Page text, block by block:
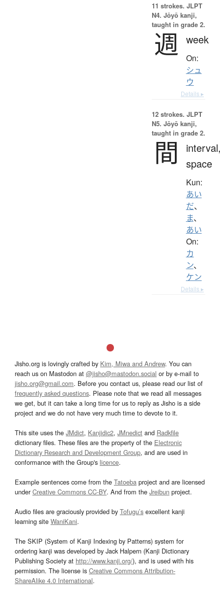
11 strokes. JLPT
N4. Jōyō kanji,
taught in grade 2.
週 week
On:
シュ
ウ
Details ▸
12 strokes. JLPT
N5. Jōyō kanji,
taught in grade 2.
間
space
Kun:
あい
だ、
ま、
あい
On:
カ
ン、
ケン
Details ▸
Jisho.org is lovingly crafted by Kim, Miwa and Andrew. You can
reach us on Mastodon at @jisho@mastodon.social or by e-mail to
jisho.org@gmail.com. Before you contact us, please read our list of
frequently asked questions. Please note that we read all messages
we get, but it can take a long time for us to reply as Jisho is a side
project and we do not have very much time to devote to it.
This site uses the JMdict, Kanjidic2, JMnedict and Radkfile
dictionary files. These files are the property of the Electronic
Dictionary Research and Development Group, and are used in
conformance with the Group's licence.
Example sentences come from the Tatoeba project and are licensed
underCreative Commons CC-BY. And from the Jreibun project.
Audio files are graciously provided by Tofugu’s excellent kanji
learning site WaniKani.
The SKIP (System of Kanji Indexing by Patterns) system for
ordering kanji was developed by Jack Halpern (Kanji Dictionary
Publishing Society at http://www.kanji.org/), and is used with his
permission. The license is Creative Commons Attribution-
ShareAlike 4.0 International.